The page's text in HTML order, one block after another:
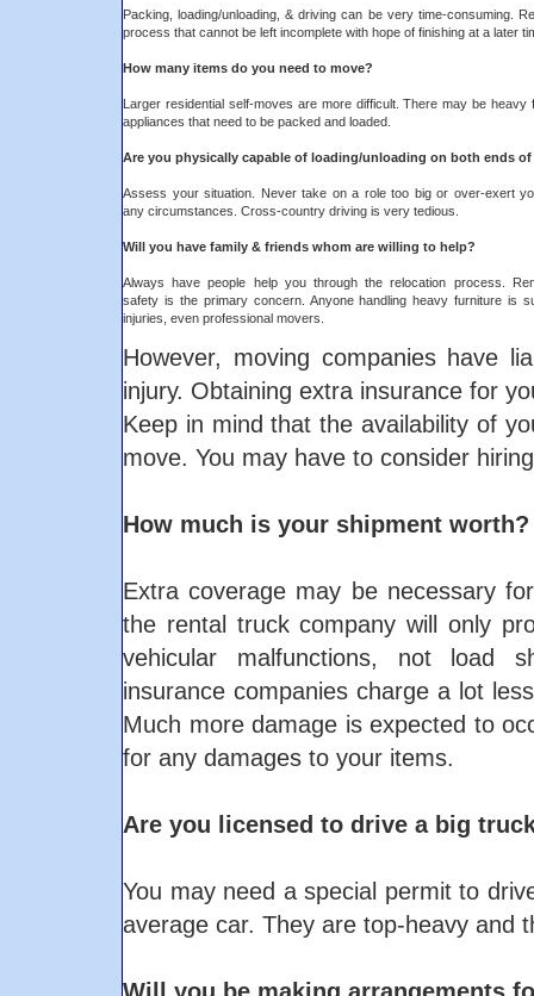
Packing, loading/unloading, & driving can be very time-consuming.
process that cannot be left incomplete with hope of finishing at a later
How many items do you need to move?
Larger residential self-moves are more difficult. There may be heavy
appliances that need to be packed and loaded.
Are you physically capable of loading/unloading on both ends of
Assess your situation. Never take on a role too big or over-exert
any circumstances. Cross-country driving is very tedious.
Will you have family & friends whom are willing to help?
Always have people help you through the relocation process.
safety is the primary concern. Anyone handling heavy furniture is
injuries, even professional movers.
However, moving companies have
injury. Obtaining extra insurance for
Keep in mind that the availability of
move. You may have to consider
How much is your shipment worth?
Extra coverage may be necessary
the rental truck company will only
vehicular malfunctions, not load
insurance companies charge a lot
Much more damage is expected to
for any damages to your items.
Are you licensed to drive a big
You may need a special permit to
average car. They are top-heavy and
Will you be making arrangements